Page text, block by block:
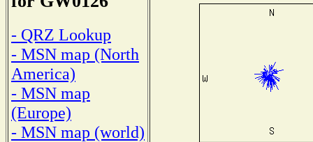
- QRZ Lookup
- MSN map (North
America)
- MSN map
(Europe)
- MSN map (world)